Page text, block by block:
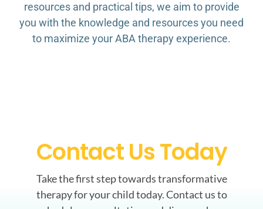
resources and practical tips, we aim to provide
you with the knowledge and resources you need
to maximize your ABA therapy experience.
Contact Us Today
Take the first step towards transformative
therapy for your child today. Contact us to